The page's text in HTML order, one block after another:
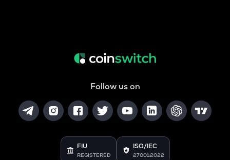
Follow us on
FIU
REGISTERED
ISO/IEC
27001:2022